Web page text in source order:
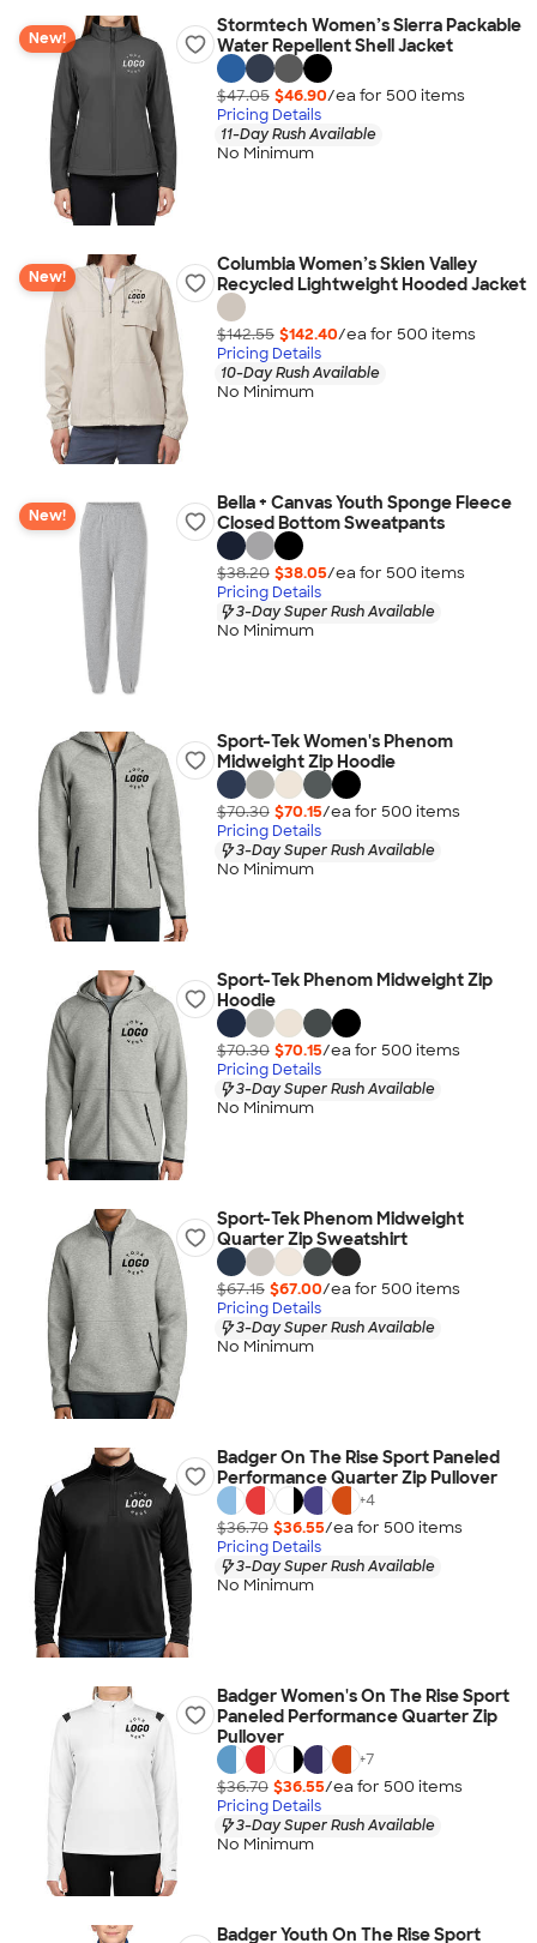
New!
Stormtech Women’s Sierra Packable
Water Repellent Shell Jacket
$47.05 $46.90/ea for 500 items
Pricing Details
11-Day Rush Available
No Minimum
New!
Columbia Women’s Skien Valley
Recycled Lightweight Hooded Jacket
$142.55 $142.40/ea for 500 items
Pricing Details
10-Day Rush Available
No Minimum
New!
Bella + Canvas Youth Sponge Fleece
Closed Bottom Sweatpants
$38.20 $38.05/ea for 500 items
Pricing Details
3-Day Super Rush Available
No Minimum
Sport-Tek Women's Phenom
Midweight Zip Hoodie
$70.30 $70.15/ea for 500 items
Pricing Details
3-Day Super Rush Available
No Minimum
Sport-Tek Phenom Midweight Zip
Hoodie
$70.30 $70.15/ea for 500 items
Pricing Details
3-Day Super Rush Available
No Minimum
Sport-Tek Phenom Midweight
Quarter Zip Sweatshirt
$67.15 $67.00/ea for 500 items
Pricing Details
3-Day Super Rush Available
No Minimum
Badger On The Rise Sport Paneled
Performance Quarter Zip Pullover
+4
$36.70 $36.55/ea for 500 items
Pricing Details
3-Day Super Rush Available
No Minimum
Badger Women's On The Rise Sport
Paneled Performance Quarter Zip
Pullover
+7
$36.70 $36.55/ea for 500 items
Pricing Details
3-Day Super Rush Available
No Minimum
Badger Youth On The Rise Sport